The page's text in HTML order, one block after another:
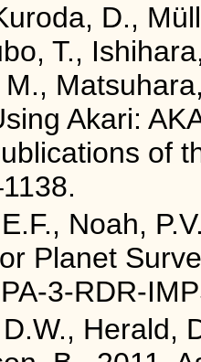
D.,
T.,
Akari:
of
Noah,
Planet
3-RDR-
Herald,